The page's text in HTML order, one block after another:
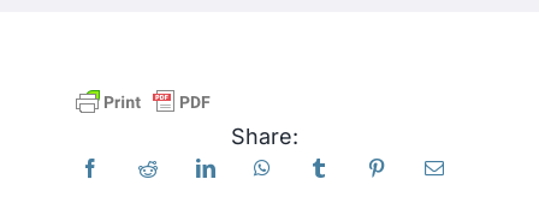
Share: